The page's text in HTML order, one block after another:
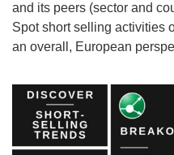
and its peers (sector and
Spot short selling activities
an overall, European